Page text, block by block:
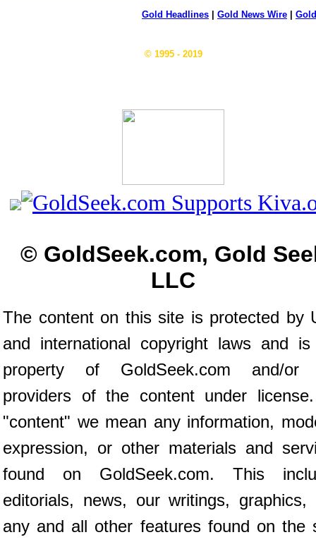
Gold Headlines Gold News Wire
© 1995 - 2019
© GoldSeek.com, Gold
LLC
The content on this site is protected by
and international copyright laws and
property of GoldSeek.com and/or
providers of the content under
"content" we mean any information,
expression, or other materials and
found on GoldSeek.com. This
editorials, news, our writings, graphics,
any and all other features found on the